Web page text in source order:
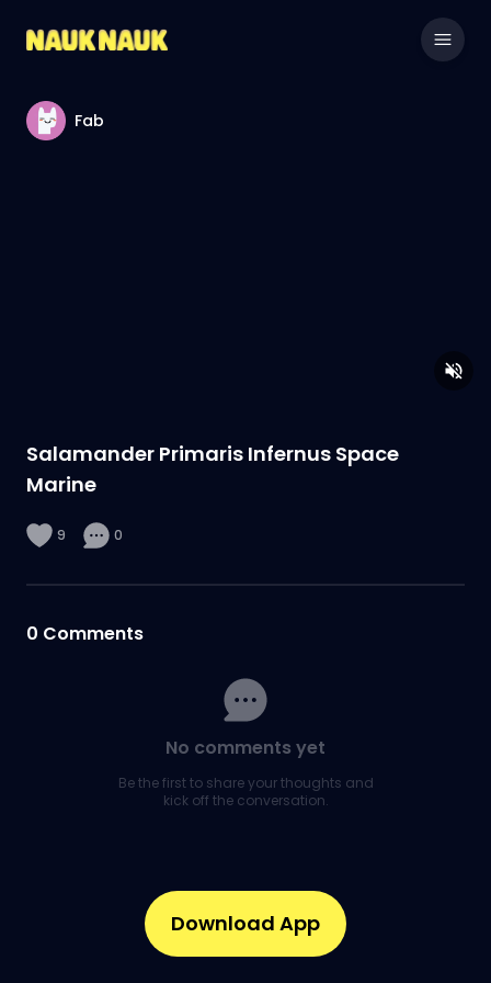
Fab
Salamander Primaris Infernus Space
Marine
9 0
0 Comments
No comments yet
Be the first to share your thoughts and
kick off the conversation.
Download App